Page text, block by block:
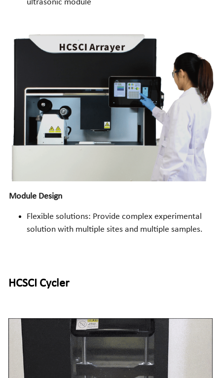
ultrasonic module
Module Design
Flexible solutions: Provide complex experimental
solution with multiple sites and multiple samples.
HCSCI Cycler